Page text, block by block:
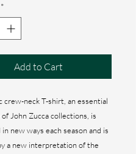
*
Add to Cart
crew-neck T-shirt, an essential
John Zucca collections, is
new ways each season and is
a new interpretation of the